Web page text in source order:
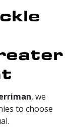
, we
to choose